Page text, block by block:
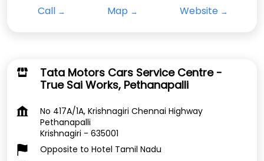
Call Map Website
Tata Motors Cars Service Centre -
True Sai Works, Pethanapalli
No 417A/1A, Krishnagiri Chennai Highway
Pethanapalli
Krishnagiri - 635001
Opposite to Hotel Tamil Nadu